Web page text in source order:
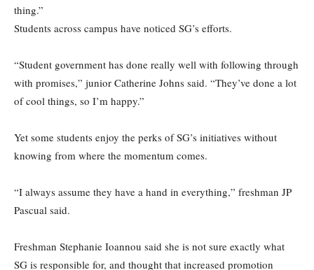
thing.”
Students across campus have noticed SG’s efforts.
“Student government has done really well with following through
with promises,” junior Catherine Johns said. “They’ve done a lot
of cool things, so I’m happy.”
Yet some students enjoy the perks of SG’s initiatives without
knowing from where the momentum comes.
“I always assume they have a hand in everything,” freshman JP
Pascual said.
Freshman Stephanie Ioannou said she is not sure exactly what
SG is responsible for, and thought that increased promotion